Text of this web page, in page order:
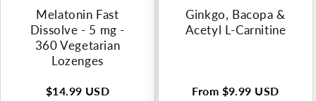
Melatonin Fast
Dissolve - 5 mg -
360 Vegetarian
Lozenges
Regular
$14.99 USD
Ginkgo, Bacopa &
Acetyl L-Carnitine
Regular
From $9.99 USD